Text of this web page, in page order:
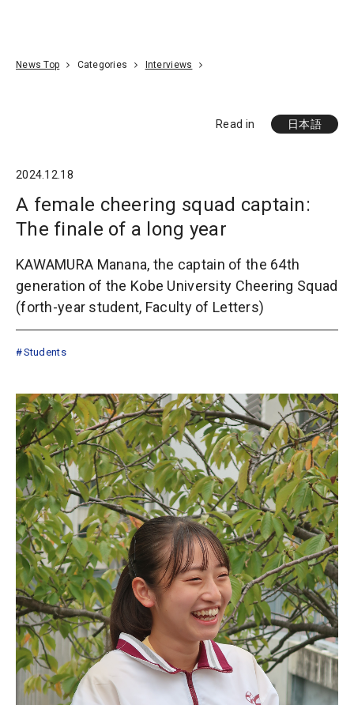
News Top Categories Interviews
Read in 日本語
2024.12.18
A female cheering squad captain:
The finale of a long year
KAWAMURA Manana, the captain of the 64th
generation of the Kobe University Cheering Squad
(forth-year student, Faculty of Letters)
Students